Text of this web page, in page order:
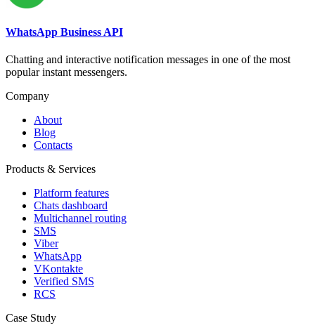
WhatsApp Business API
Chatting and interactive notification messages in one of the most
popular instant messengers.
Company
About
Blog
Contacts
Products & Services
Platform features
Chats dashboard
Multichannel routing
SMS
Viber
WhatsApp
VKontakte
Verified SMS
RCS
Case Study